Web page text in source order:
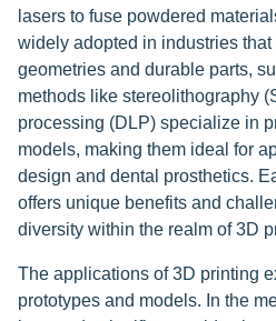
lasers to fuse powdered
widely adopted in industries
geometries and durable parts,
methods like stereolithography
processing (DLP) specialize in
models, making them ideal for
design and dental prosthetics.
offers unique benefits and
diversity within the realm of 3D
The applications of 3D printing
prototypes and models. In the